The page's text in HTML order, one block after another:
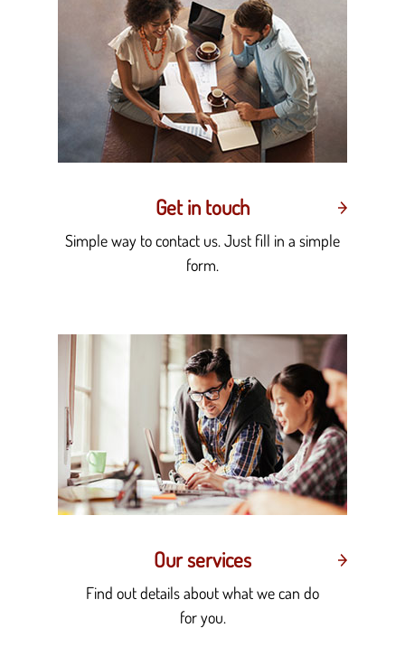
Get in touch
Simple way to contact us. Just fill in a simple
form.
Our services
Find out details about what we can do
for you.